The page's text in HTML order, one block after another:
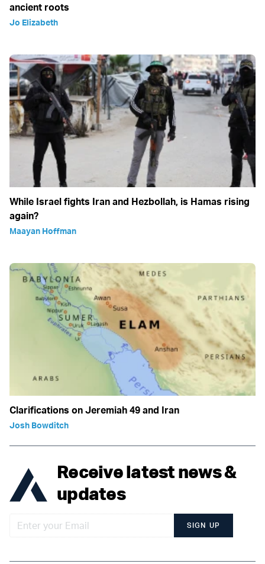
ancient roots
Jo Elizabeth
While Israel fights Iran and Hezbollah, is Hamas rising
again?
Maayan Hoffman
Clarifications on Jeremiah 49 and Iran
Josh Bowditch
Receive latest news &
updates
SIGN UP